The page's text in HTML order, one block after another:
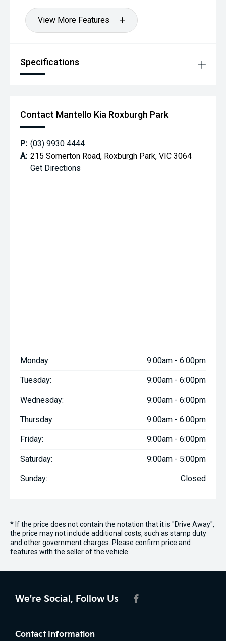
View More Features
Specifications
Contact Mantello Kia Roxburgh Park
P: (03) 9930 4444
A: 215 Somerton Road, Roxburgh Park, VIC 3064
Get Directions
Monday: 9:00am - 6:00pm
Tuesday: 9:00am - 6:00pm
Wednesday: 9:00am - 6:00pm
Thursday: 9:00am - 6:00pm
Friday: 9:00am - 6:00pm
Saturday: 9:00am - 5:00pm
Sunday: Closed
* If the price does not contain the notation that it is "Drive Away",
the price may not include additional costs, such as stamp duty
and other government charges. Please confirm price and
features with the seller of the vehicle.
We're Social, Follow Us
Contact Information